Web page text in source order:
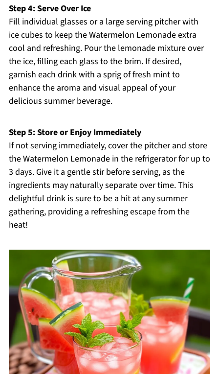
Step 4: Serve Over Ice
Fill individual glasses or a large serving pitcher with
ice cubes to keep the Watermelon Lemonade extra
cool and refreshing. Pour the lemonade mixture over
the ice, filling each glass to the brim. If desired,
garnish each drink with a sprig of fresh mint to
enhance the aroma and visual appeal of your
delicious summer beverage.
Step 5: Store or Enjoy Immediately
If not serving immediately, cover the pitcher and store
the Watermelon Lemonade in the refrigerator for up to
3 days. Give it a gentle stir before serving, as the
ingredients may naturally separate over time. This
delightful drink is sure to be a hit at any summer
gathering, providing a refreshing escape from the
heat!